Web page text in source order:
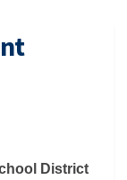
andand
District